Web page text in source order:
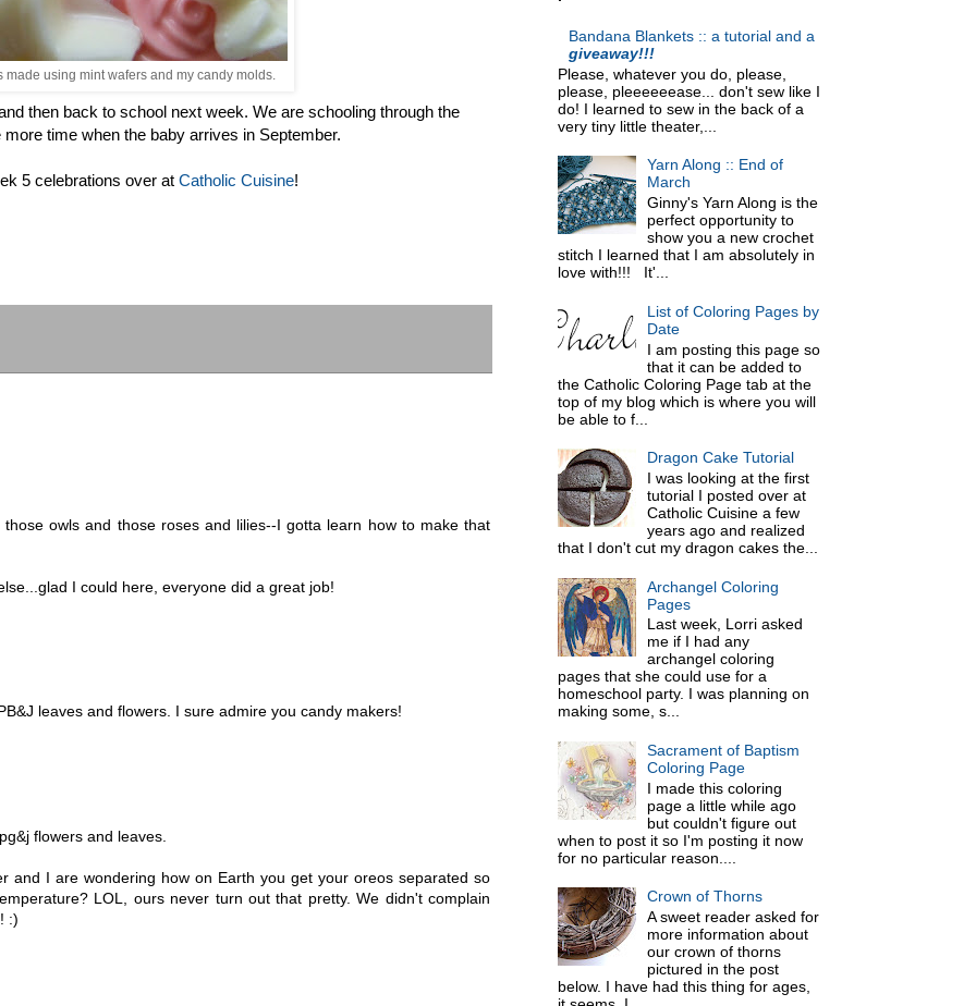
made using mint wafers and my candy molds.
then back to school next week. We are schooling through the
time when the baby arrives in September.
5 celebrations over at Catholic Cuisine!
owls and those roses and lilies--I gotta learn how to make that
I could here, everyone did a great job!
leaves and flowers. I sure admire you candy makers!
flowers and leaves.
and I are wondering how on Earth you get your oreos separated so
LOL, ours never turn out that pretty. We didn't complain
:)
Bandana Blankets :: a tutorial and a
giveaway!!!
Please, whatever you do, please,
please, pleeeeeease... don't sew like I
do! I learned to sew in the back of a
very tiny little theater,...
Yarn Along :: End of
March
Ginny's Yarn Along is the
perfect opportunity to
show you a new crochet
stitch I learned that I am absolutely in
love with!!! It'...
List of Coloring Pages by
Date
I am posting this page so
that it can be added to
the Catholic Coloring Page tab at the
top of my blog which is where you will
be able to f...
Dragon Cake Tutorial
I was looking at the first
tutorial I posted over at
Catholic Cuisine a few
years ago and realized
that I don't cut my dragon cakes the...
Archangel Coloring
Pages
Last week, Lorri asked
me if I had any
archangel coloring
pages that she could use for a
homeschool party. I was planning on
making some, s...
Sacrament of Baptism
Coloring Page
I made this coloring
page a little while ago
but couldn't figure out
when to post it so I'm posting it now
for no particular reason....
Crown of Thorns
A sweet reader asked for
more information about
our crown of thorns
pictured in the post
below. I have had this thing for ages,